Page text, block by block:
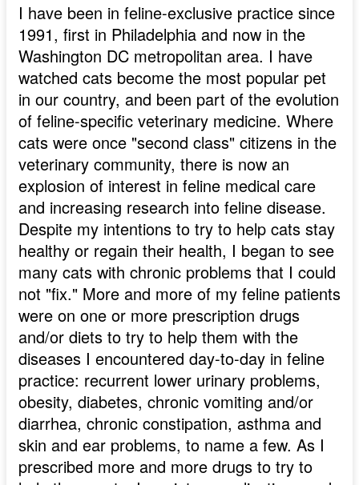
I have been in feline-exclusive practice since
1991, first in Philadelphia and now in the
Washington DC metropolitan area. I have
watched cats become the most popular pet
in our country, and been part of the evolution
of feline-specific veterinary medicine. Where
cats were once "second class" citizens in the
veterinary community, there is now an
explosion of interest in feline medical care
and increasing research into feline disease.
Despite my intentions to try to help cats stay
healthy or regain their health, I began to see
many cats with chronic problems that I could
not "fix." More and more of my feline patients
were on one or more prescription drugs
and/or diets to try to help them with the
diseases I encountered day-to-day in feline
practice: recurrent lower urinary problems,
obesity, diabetes, chronic vomiting and/or
diarrhea, chronic constipation, asthma and
skin and ear problems, to name a few. As I
prescribed more and more drugs to try to